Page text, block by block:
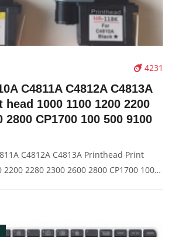
4231
C4811A C4812A C4813A
1000 1100 1200 2200
2800 CP1700 100 500 9100
C4812A C4813A Printhead Print
2280 2300 2600 2800 CP1700 100